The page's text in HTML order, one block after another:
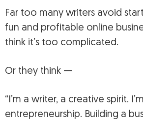
Far too many writers avoid
fun and profitable online
think it’s too complicated.
Or they think —
“I’m a writer, a creative spirit.
entrepreneurship. Building a